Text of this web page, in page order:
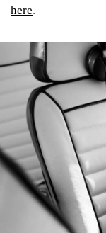
here.